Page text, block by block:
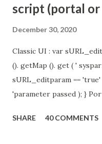
script (portal or
December 30, 2020
Classic UI : var
(). getMap (). get ( '
sURL_editparam ==
'parameter passed ); }
sURL_editparam ==
SHARE 40 COMMENTS